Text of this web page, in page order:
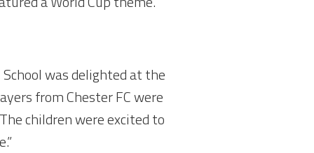
was delighted at the
from Chester FC were
children were excited to